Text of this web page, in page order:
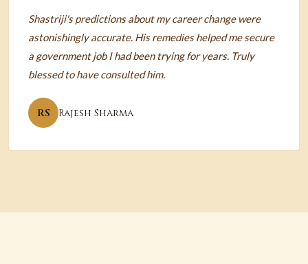
Shastriji's predictions about my career change were
astonishingly accurate. His remedies helped me secure
a government job I had been trying for years. Truly
blessed to have consulted him.
RS Rajesh Sharma